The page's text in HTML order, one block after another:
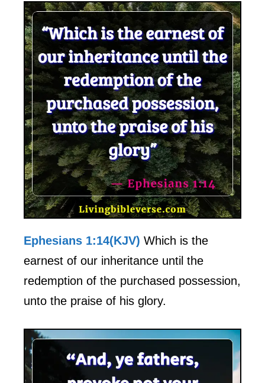
Ephesians 1:14(KJV) Which is the
earnest of our inheritance until the
redemption of the purchased possession,
unto the praise of his glory.